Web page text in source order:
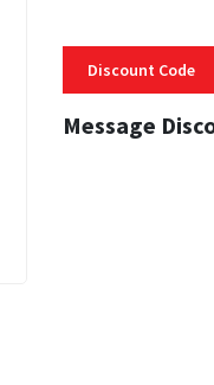
Discount Code
Message